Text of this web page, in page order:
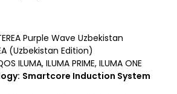
Purple Wave Uzbekistan
(Uzbekistan Edition)
ILUMA, ILUMA PRIME, ILUMA ONE
Smartcore Induction System